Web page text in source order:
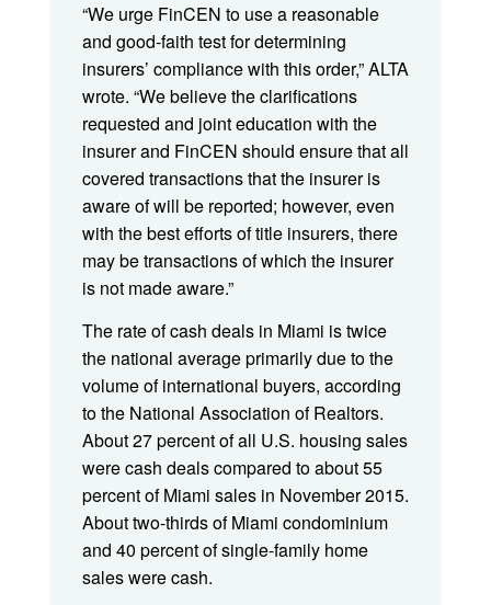
“We urge FinCEN to use a reasonable
and good-faith test for determining
insurers’ compliance with this order,” ALTA
wrote. “We believe the clarifications
requested and joint education with the
insurer and FinCEN should ensure that all
covered transactions that the insurer is
aware of will be reported; however, even
with the best efforts of title insurers, there
may be transactions of which the insurer
is not made aware.”
The rate of cash deals in Miami is twice
the national average primarily due to the
volume of international buyers, according
to the National Association of Realtors.
About 27 percent of all U.S. housing sales
were cash deals compared to about 55
percent of Miami sales in November 2015.
About two-thirds of Miami condominium
and 40 percent of single-family home
sales were cash.